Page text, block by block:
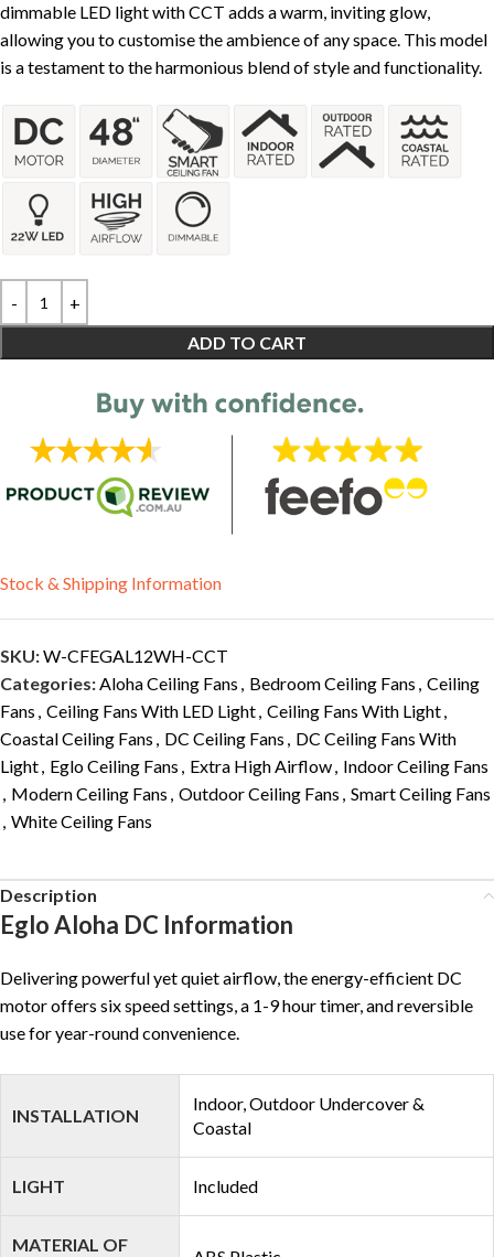
dimmable LED light with CCT adds a warm, inviting glow,
allowing you to customise the ambience of any space. This model
is a testament to the harmonious blend of style and functionality.
ADD TO CART
Stock & Shipping Information
SKU:W-CFEGAL12WH-CCT
Categories:Aloha Ceiling Fans , Bedroom Ceiling Fans , Ceiling
Fans , Ceiling Fans With LED Light, Ceiling Fans With Light,
Coastal Ceiling Fans , DC Ceiling Fans , DC Ceiling Fans With
Light, Eglo Ceiling Fans , Extra High Airflow, Indoor Ceiling Fans
, Modern Ceiling Fans , Outdoor Ceiling Fans , Smart Ceiling Fans
, White Ceiling Fans
Description
Eglo Aloha DC Information
Delivering powerful yet quiet airflow, the energy-efficient DC
motor offers six speed settings, a 1-9 hour timer, and reversible
use for year-round convenience.
INSTALLATION
Indoor, Outdoor Undercover &
Coastal
LIGHT Included
MATERIAL OF